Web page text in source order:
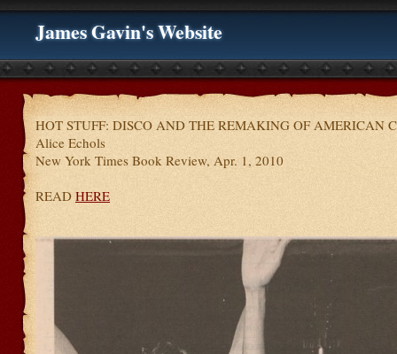
James Gavin's Website
HOT STUFF: DISCO AND THE REMAKING OF AMERICAN
Alice Echols
New York Times Book Review, Apr. 1, 2010
READ HERE